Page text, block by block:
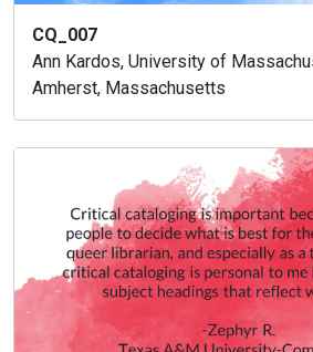
CQ_007
Ann Kardos, University of
Amherst, Massachusetts